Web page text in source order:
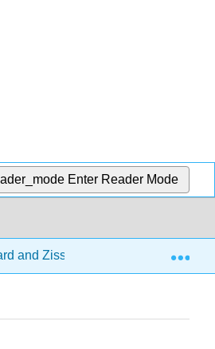
Enter Reader Mode
and Zissos) 15: